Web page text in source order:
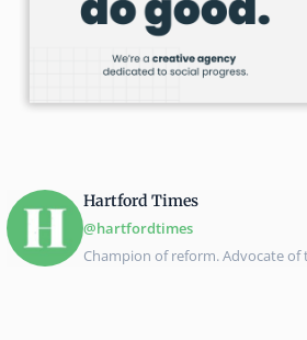
Hartford Times
@hartfordtimes
Champion of reform. Advocate of